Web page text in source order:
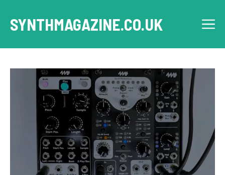
content
SYNTHMAGAZINE.CO.UK